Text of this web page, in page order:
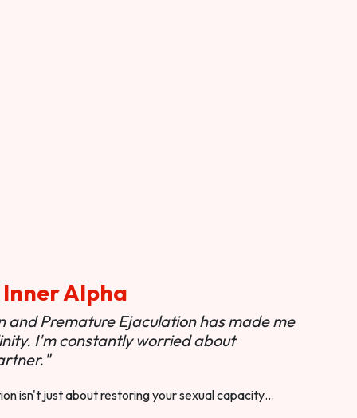
Inner Alpha
and Premature Ejaculation has made me
I'm constantly worried about
isn't just about restoring your sexual capacity…